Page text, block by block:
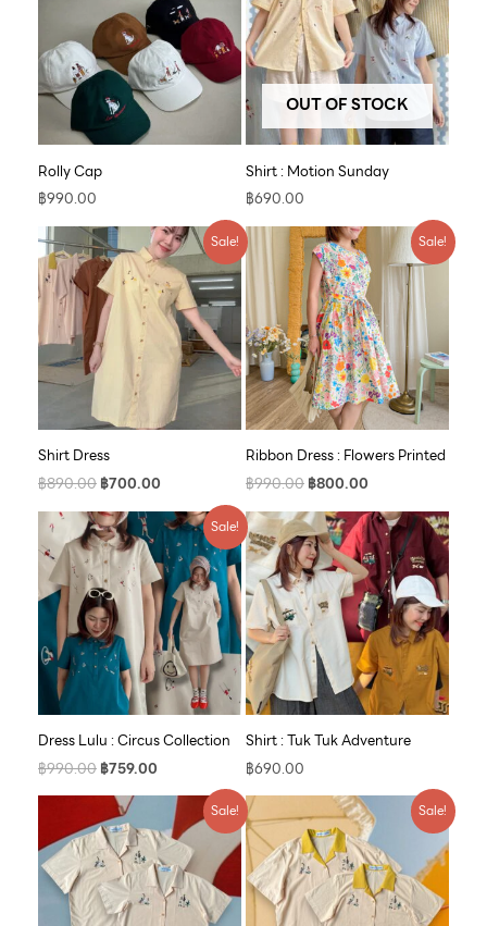
Rolly Cap
฿990.00
OUT OF STOCK
Shirt : Motion Sunday
฿690.00
Sale!
Shirt Dress
฿890.00
Original
price
was:
฿890.00.
฿700.00
Current
price
is:
฿700.00.
Sale!
Ribbon Dress : Flowers Printed
฿990.00
Original
price
was:
฿990.00.
฿800.00
Current
price
is:
฿800.00.
Sale!
Dress Lulu : Circus Collection
฿990.00
Original
price
was:
฿990.00.
฿759.00
Current
price
is:
฿759.00.
Shirt : Tuk Tuk Adventure
฿690.00
Sale!
Original
price
was:
฿790.00.
Current
price
is:
฿609.00.
Sale!
Original
price
was:
฿790.00.
Current
price
is:
฿609.00.